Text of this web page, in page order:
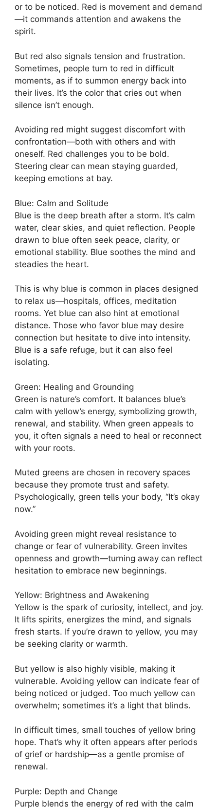
or to be noticed. Red is movement and demand
—it commands attention and awakens the
spirit.
But red also signals tension and frustration.
Sometimes, people turn to red in difficult
moments, as if to summon energy back into
their lives. It’s the color that cries out when
silence isn’t enough.
Avoiding red might suggest discomfort with
confrontation—both with others and with
oneself. Red challenges you to be bold.
Steering clear can mean staying guarded,
keeping emotions at bay.
Blue: Calm and Solitude
Blue is the deep breath after a storm. It’s calm
water, clear skies, and quiet reflection. People
drawn to blue often seek peace, clarity, or
emotional stability. Blue soothes the mind and
steadies the heart.
This is why blue is common in places designed
to relax us—hospitals, offices, meditation
rooms. Yet blue can also hint at emotional
distance. Those who favor blue may desire
connection but hesitate to dive into intensity.
Blue is a safe refuge, but it can also feel
isolating.
Green: Healing and Grounding
Green is nature’s comfort. It balances blue’s
calm with yellow’s energy, symbolizing growth,
renewal, and stability. When green appeals to
you, it often signals a need to heal or reconnect
with your roots.
Muted greens are chosen in recovery spaces
because they promote trust and safety.
Psychologically, green tells your body, “It’s okay
now.”
Avoiding green might reveal resistance to
change or fear of vulnerability. Green invites
openness and growth—turning away can reflect
hesitation to embrace new beginnings.
Yellow: Brightness and Awakening
Yellow is the spark of curiosity, intellect, and joy.
It lifts spirits, energizes the mind, and signals
fresh starts. If you’re drawn to yellow, you may
be seeking clarity or warmth.
But yellow is also highly visible, making it
vulnerable. Avoiding yellow can indicate fear of
being noticed or judged. Too much yellow can
overwhelm; sometimes it’s a light that blinds.
In difficult times, small touches of yellow bring
hope. That’s why it often appears after periods
of grief or hardship—as a gentle promise of
renewal.
Purple: Depth and Change
Purple blends the energy of red with the calm